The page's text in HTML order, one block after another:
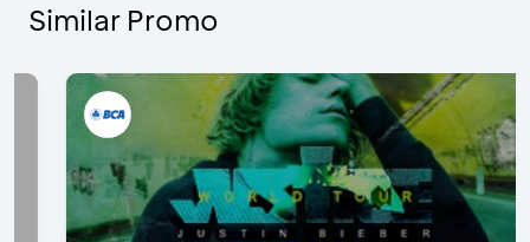
Similar Promo